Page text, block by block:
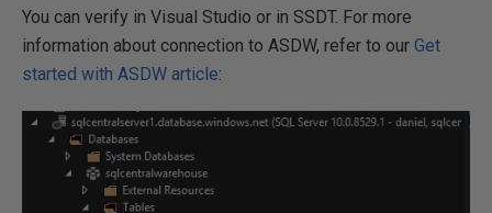
You can verify in Visual Studio or in SSDT. For more
information about connection to ASDW, refer to our Get
started with ASDW article: